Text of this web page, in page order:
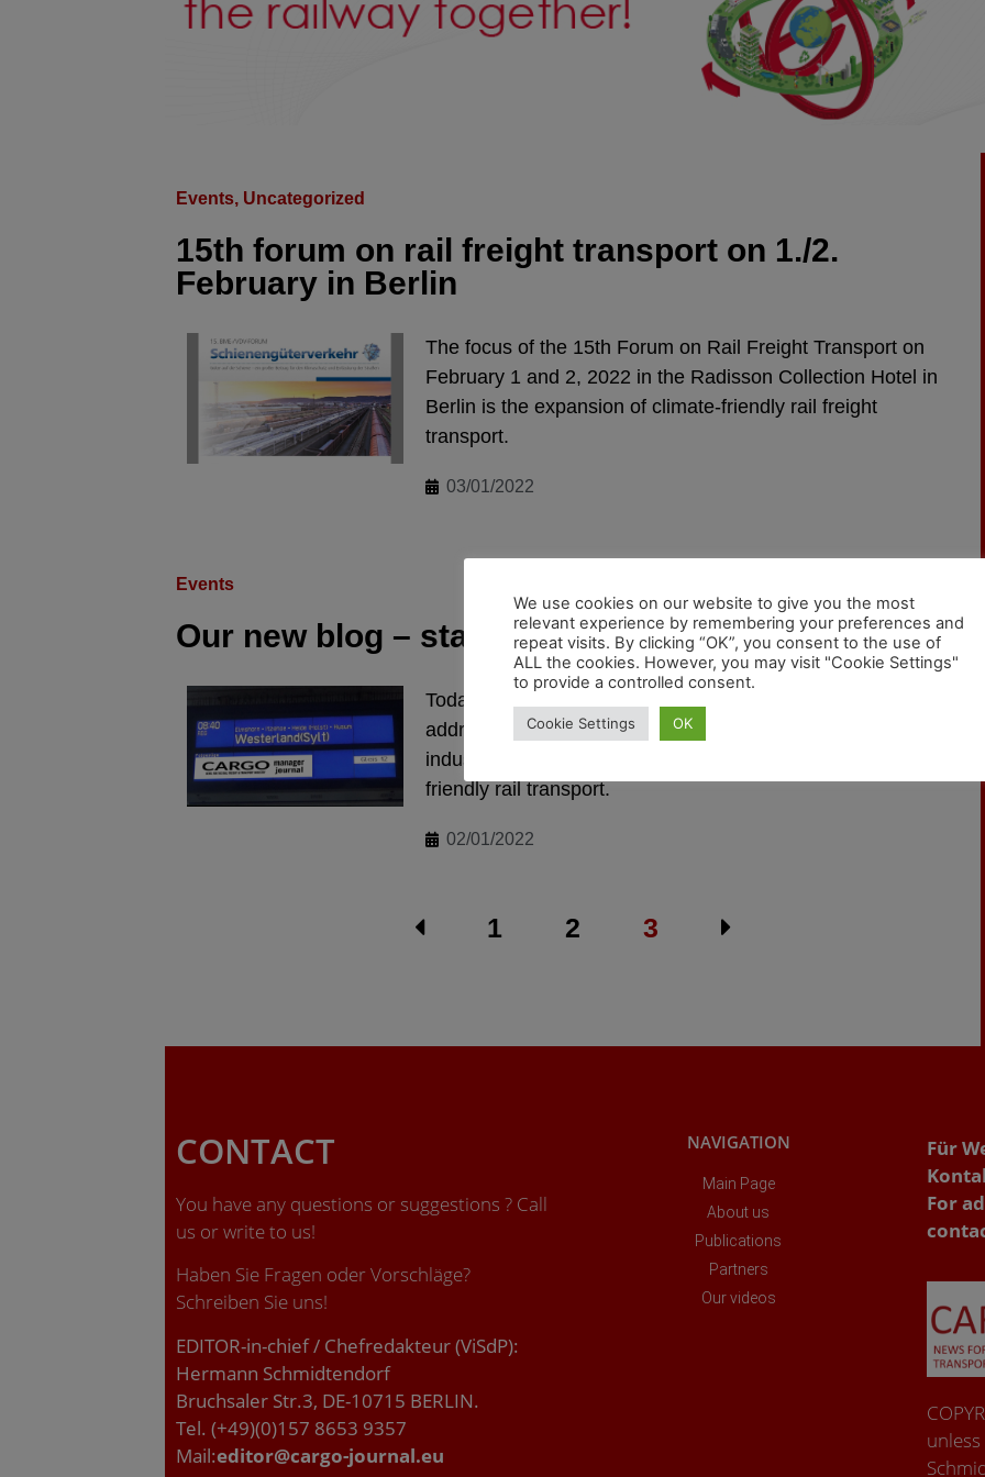
Events, Uncategorized
15th forum on rail freight transport on 1./2.
February in Berlin
The focus of the 15th Forum on Rail Freight Transport on
February 1 and 2, 2022 in the Radisson Collection Hotel in
Berlin is the expansion of climate-friendly rail freight
transport.
03/01/2022
Events
Our new blog – start with us!
Today we're starting a new blog. It is intended to specifically
address the needs of freight carriers and the logistics
industry. The focus will be particularly on environmentally
friendly rail transport.
02/01/2022
1 2 3
CONTACT
You have any questions or suggestions ? Call
us or write to us!
Haben Sie Fragen oder Vorschläge?
Schreiben Sie uns!
EDITOR-in-chief / Chefredakteur (ViSdP):
Hermann Schmidtendorf
Bruchsaler Str.3, DE-10715 BERLIN.
Tel. (+49)(0)157 8653 9357
Mail:editor@cargo-journal.eu
NAVIGATION
Main Page
About us
Publications
Partners
Our videos
Für
For
We use cookies on our website to give you the most
relevant experience by remembering your preferences and
repeat visits. By clicking “OK”, you consent to the use of
ALL the cookies. However, you may visit "Cookie Settings"
to provide a controlled consent.
Cookie Settings OK